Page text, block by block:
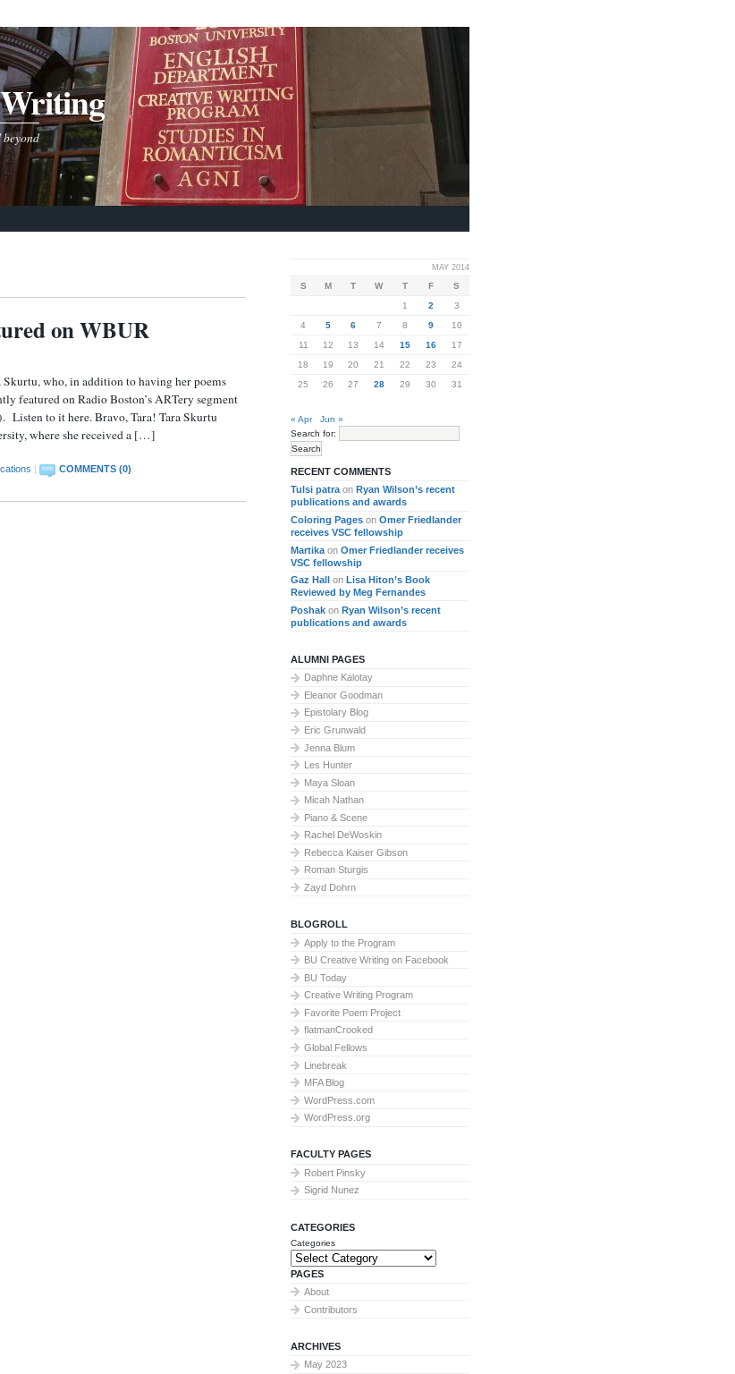
on WBUR
who, in addition to having her poems
featured on Radio Boston’s ARTery segment
to it here. Bravo, Tara! Tara Skurtu
where she received a […]
COMMENTS (0)
MAY 2014
S M T W T F
S
1
2
3
4
5 6 7 8 9
10
11
12 13 14 15 16
17
18
19 20 21 22 23
24
25
26 27 28 29 30 31
« Apr
Jun »
Search for:
RECENT COMMENTS
Tulsi patraon Ryan Wilson’s recent
publications and awards
Coloring Pages on Omer Friedlander
receives VSC fellowship
Martika on Omer Friedlander receives
VSC fellowship
Gaz Hall on Lisa Hiton’s Book
Reviewed by Meg Fernandes
Poshak on Ryan Wilson’s recent
publications and awards
ALUMNI PAGES
Daphne Kalotay
Eleanor Goodman
Epistolary Blog
Eric Grunwald
Jenna Blum
Les Hunter
Maya Sloan
Micah Nathan
Piano & Scene
Rachel DeWoskin
Rebecca Kaiser Gibson
Roman Sturgis
Zayd Dohrn
BLOGROLL
Apply to the Program
BU Creative Writing on Facebook
BU Today
Creative Writing Program
Favorite Poem Project
flatmanCrooked
Global Fellows
Linebreak
MFA Blog
WordPress.com
WordPress.org
FACULTY PAGES
Robert Pinsky
Sigrid Nunez
CATEGORIES
Categories
PAGES
About
Contributors
ARCHIVES
May 2023